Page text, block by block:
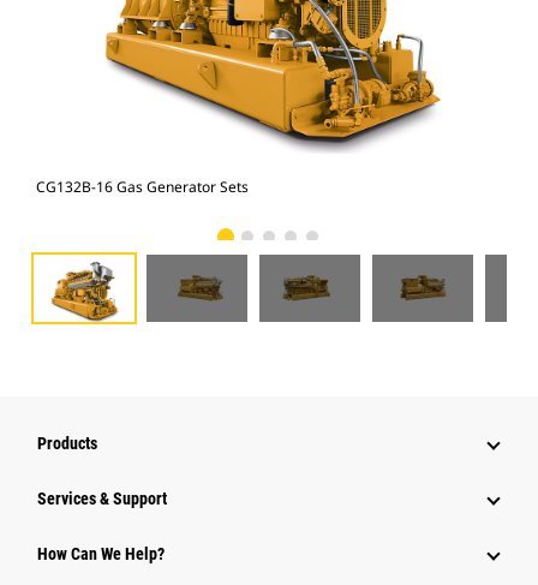
CG132B-16 Gas Generator Sets
Products
Services & Support
How Can We Help?